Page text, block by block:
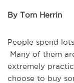
By Tom Herrin
People spend
Many of them
extremely
choose to buy